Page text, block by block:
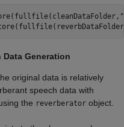
Generation
original data is relatively
speech data with
the reverberator object.